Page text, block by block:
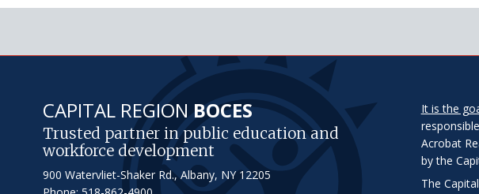
CAPITAL REGIONBOCES
Trusted partner in public education and
workforce development
900 Watervliet-Shaker Rd., Albany, NY 12205
It is the
Acrobat
by the
The